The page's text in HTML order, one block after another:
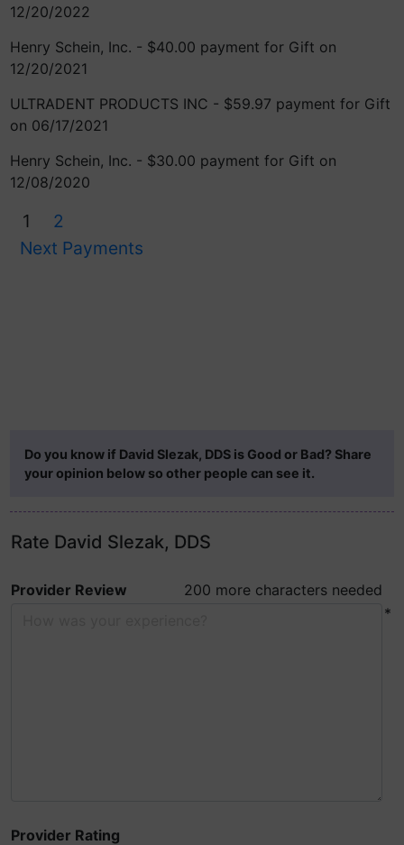
12/20/2022
Henry Schein, Inc. - $40.00 payment for Gift on
12/20/2021
ULTRADENT PRODUCTS INC - $59.97 payment for Gift
on 06/17/2021
Henry Schein, Inc. - $30.00 payment for Gift on
12/08/2020
1
2
Next Payments
Do you know if David Slezak, DDS is Good or Bad? Share
your opinion below so other people can see it.
Rate David Slezak, DDS
Provider Review
200 more characters needed
*
Provider Rating